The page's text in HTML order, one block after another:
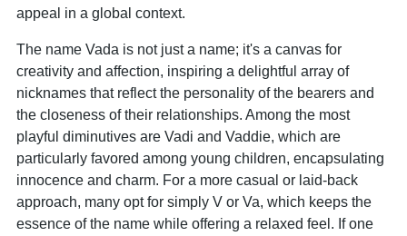
appeal in a global context.
The name Vada is not just a name; it's a canvas for
creativity and affection, inspiring a delightful array of
nicknames that reflect the personality of the bearers and
the closeness of their relationships. Among the most
playful diminutives are Vadi and Vaddie, which are
particularly favored among young children, encapsulating
innocence and charm. For a more casual or laid-back
approach, many opt for simply V or Va, which keeps the
essence of the name while offering a relaxed feel. If one